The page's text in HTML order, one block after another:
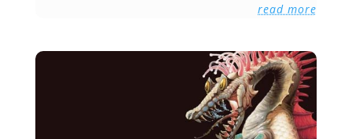
read more